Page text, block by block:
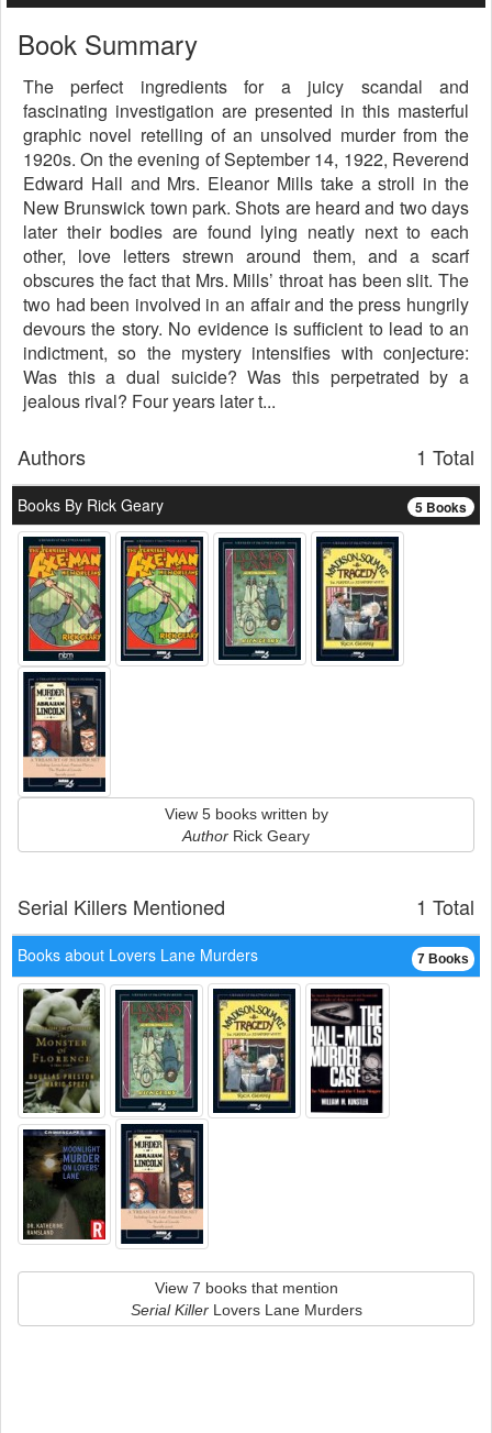
Book Summary
The perfect ingredients for a juicy scandal and
fascinating investigation are presented in this masterful
graphic novel retelling of an unsolved murder from the
1920s. On the evening of September 14, 1922, Reverend
Edward Hall and Mrs. Eleanor Mills take a stroll in the
New Brunswick town park. Shots are heard and two days
later their bodies are found lying neatly next to each
other, love letters strewn around them, and a scarf
obscures the fact that Mrs. Mills’ throat has been slit. The
two had been involved in an affair and the press hungrily
devours the story. No evidence is sufficient to lead to an
indictment, so the mystery intensifies with conjecture:
Was this a dual suicide? Was this perpetrated by a
jealous rival? Four years later t...
1 Total
Authors
5 Books
Books By Rick Geary
View 5 books written by
Author Rick Geary
1 Total
Serial Killers Mentioned
7 Books
Books about Lovers Lane Murders
View 7 books that mention
Serial KillerLovers Lane Murders